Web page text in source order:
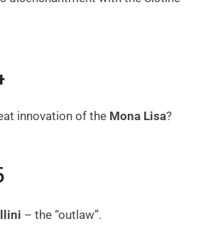
innovation of the Mona Lisa?
– the “outlaw”.